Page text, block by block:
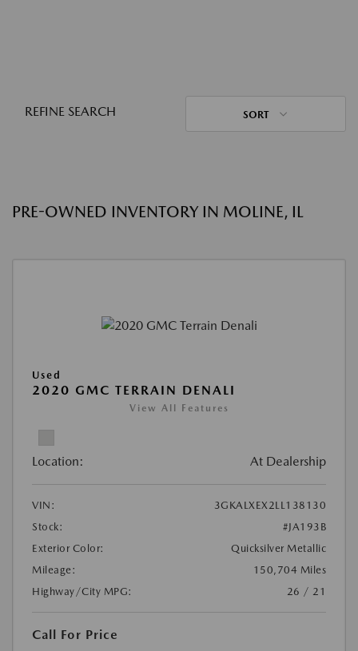
REFINE SEARCH SORT
PRE-OWNED INVENTORY IN MOLINE, IL
Used
2020 GMC TERRAIN DENALI
View All Features
Location: At Dealership
VIN:
3GKALXEX2LL138130
Stock:
#JA193B
Exterior Color:
Quicksilver Metallic
Mileage:
150,704 Miles
Highway/City MPG:
26 / 21
Call For Price